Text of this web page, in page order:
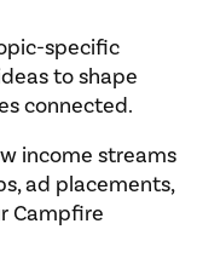
specific
to shape
connected.
income streams
ad placements,
Campfire